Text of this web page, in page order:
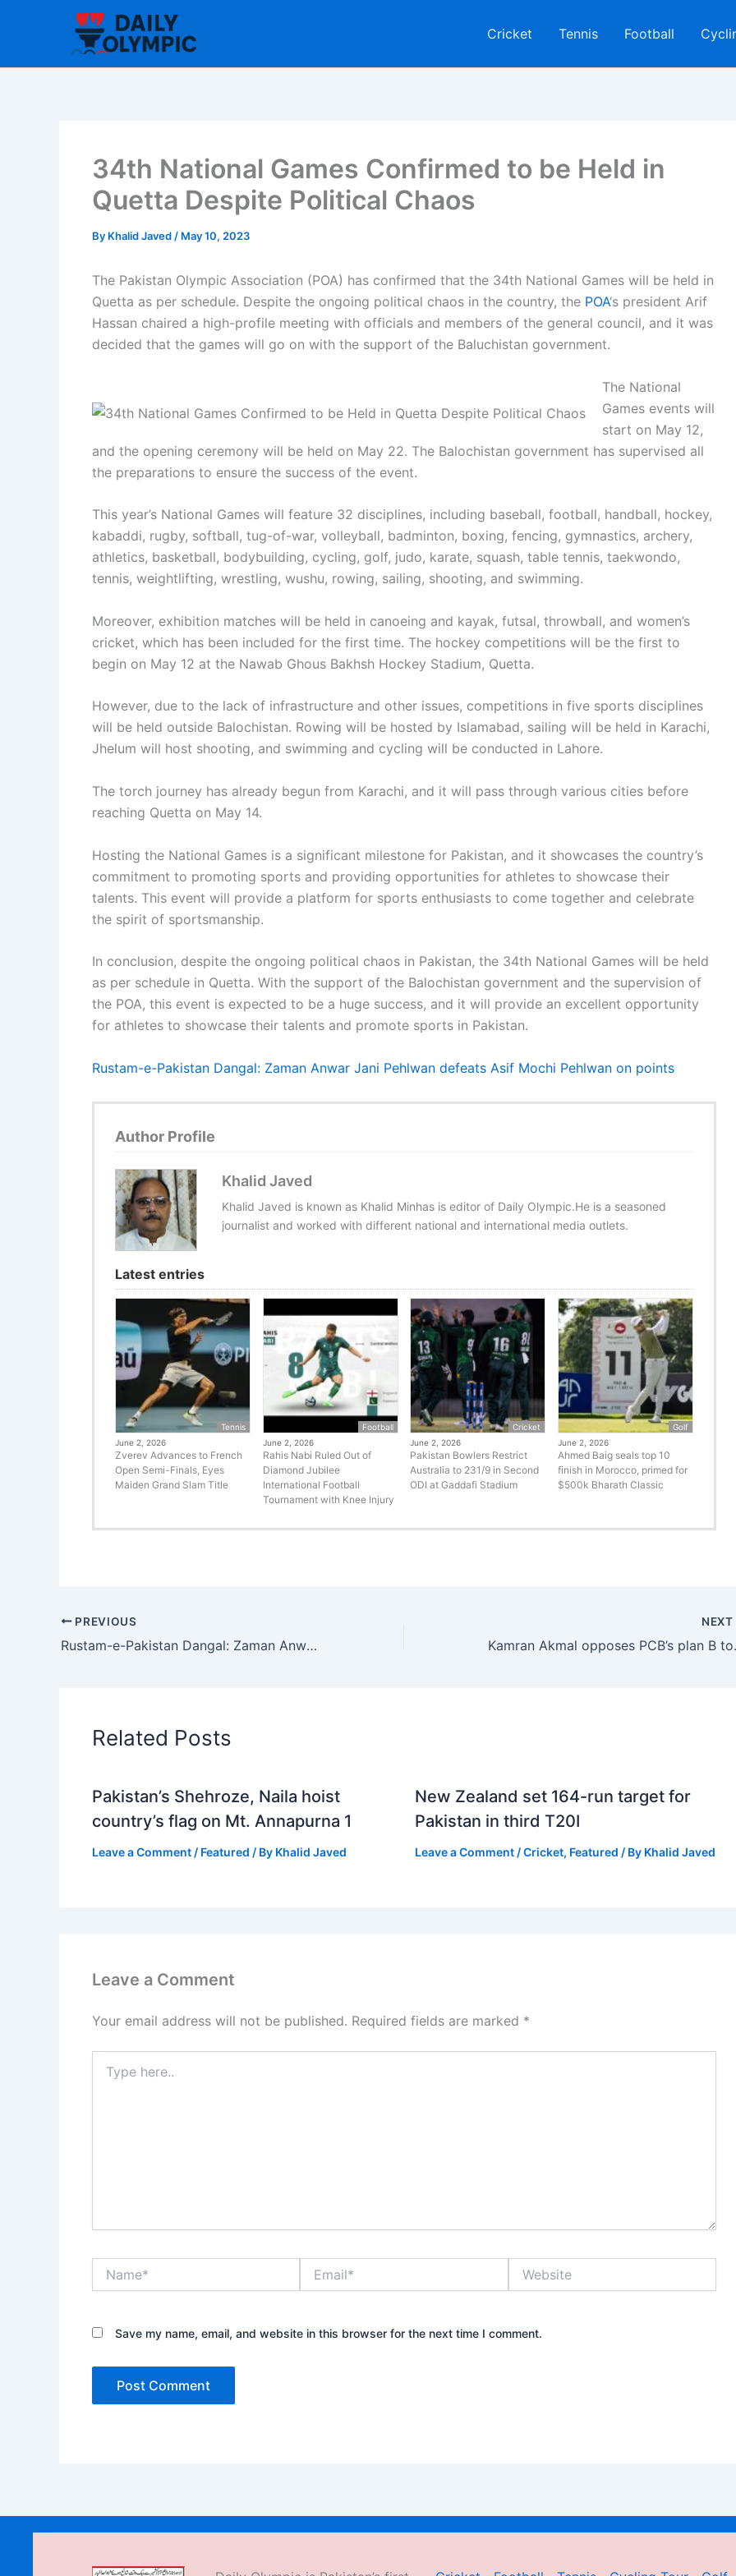
Cricket Tennis Football
34th National Games Confirmed to be Held in
Quetta Despite Political Chaos
By Khalid Javed / May 10, 2023
The Pakistan Olympic Association (POA) has confirmed that the 34th National Games will be held in
Quetta as per schedule. Despite the ongoing political chaos in the country, the POA‘s president Arif
Hassan chaired a high-profile meeting with officials and members of the general council, and it was
decided that the games will go on with the support of the Baluchistan government.
The National
Games events will
start on May 12,
and the opening ceremony will be held on May 22. The Balochistan government has supervised all
the preparations to ensure the success of the event.
This year’s National Games will feature 32 disciplines, including baseball, football, handball, hockey,
kabaddi, rugby, softball, tug-of-war, volleyball, badminton, boxing, fencing, gymnastics, archery,
athletics, basketball, bodybuilding, cycling, golf, judo, karate, squash, table tennis, taekwondo,
tennis, weightlifting, wrestling, wushu, rowing, sailing, shooting, and swimming.
Moreover, exhibition matches will be held in canoeing and kayak, futsal, throwball, and women’s
cricket, which has been included for the first time. The hockey competitions will be the first to
begin on May 12 at the Nawab Ghous Bakhsh Hockey Stadium, Quetta.
However, due to the lack of infrastructure and other issues, competitions in five sports disciplines
will be held outside Balochistan. Rowing will be hosted by Islamabad, sailing will be held in Karachi,
Jhelum will host shooting, and swimming and cycling will be conducted in Lahore.
The torch journey has already begun from Karachi, and it will pass through various cities before
reaching Quetta on May 14.
Hosting the National Games is a significant milestone for Pakistan, and it showcases the country’s
commitment to promoting sports and providing opportunities for athletes to showcase their
talents. This event will provide a platform for sports enthusiasts to come together and celebrate
the spirit of sportsmanship.
In conclusion, despite the ongoing political chaos in Pakistan, the 34th National Games will be held
as per schedule in Quetta. With the support of the Balochistan government and the supervision of
the POA, this event is expected to be a huge success, and it will provide an excellent opportunity
for athletes to showcase their talents and promote sports in Pakistan.
Rustam-e-Pakistan Dangal: Zaman Anwar Jani Pehlwan defeats Asif Mochi Pehlwan on points
Author Profile
Khalid Javed
Khalid Javed is known as Khalid Minhas is editor of Daily Olympic.He is a seasoned
journalist and worked with different national and international media outlets.
Latest entries
Tennis
June 2, 2026
Zverev Advances to French
Open Semi-Finals, Eyes
Maiden Grand Slam Title
Football
June 2, 2026
Rahis Nabi Ruled Out of
Diamond Jubilee
International Football
Tournament with Knee Injury
Cricket
June 2, 2026
Pakistan Bowlers Restrict
Australia to 231/9 in Second
ODI at Gaddafi Stadium
Golf
June 2, 2026
Ahmed Baig seals top 10
finish in Morocco, primed for
$500k Bharath Classic
PREVIOUS
Rustam-e-Pakistan Dangal: Zaman Anwar Jani Pehlwan defeats Asif Mochi Pehlwan on points
NEXT
Kamran
Related Posts
Pakistan’s Shehroze, Naila hoist
country’s flag on Mt. Annapurna 1
Leave a Comment / Featured / By Khalid Javed
New Zealand set 164-run target for
Pakistan in third T20I
Leave a Comment /Cricket, Featured / By Khalid Javed
Leave a Comment
Your email address will not be published. Required fields are marked *
here..
Save my name, email, and website in this browser for the next time I comment.